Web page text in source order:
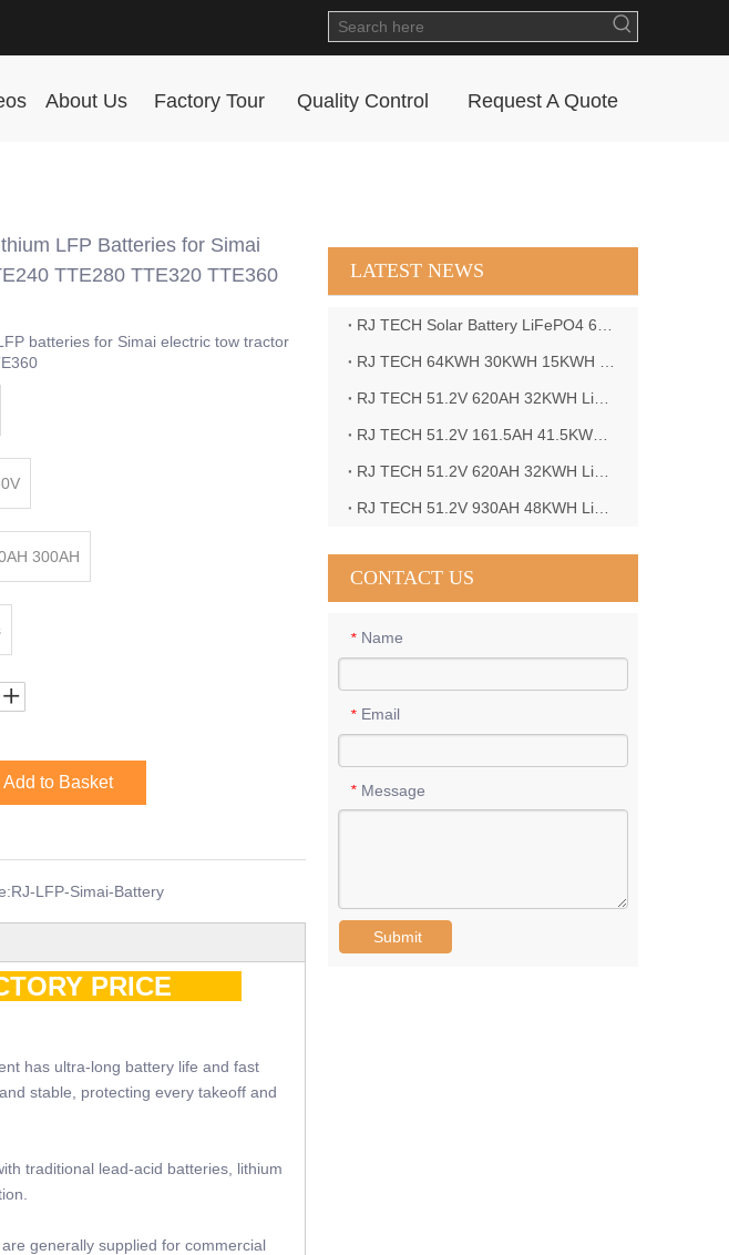
About Us Factory Tour Quality Control Request A Quote
LFP Batteries for Simai
TTE280 TTE320 TTE360
batteries for Simai electric tow tractor
300AH
Add to Basket
RJ-LFP-Simai-Battery
PRICE
has ultra-long battery life and fast
stable, protecting every takeoff and
traditional lead-acid batteries, lithium
generally supplied for commercial
LATEST NEWS
CONTACT US
* Name
* Email
* Message
Submit